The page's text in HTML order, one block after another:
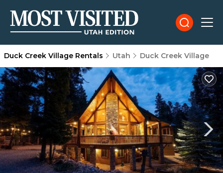
Duck Creek Village Rentals Utah Duck Creek Village